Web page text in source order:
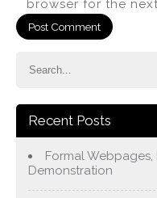
browser for the
Recent Posts
Formal
Demonstration